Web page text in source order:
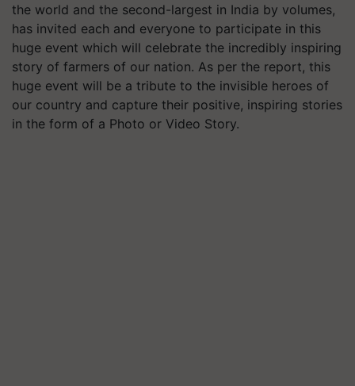
the world and the second-largest in India by volumes,
has invited each and everyone to participate in this
huge event which will celebrate the incredibly inspiring
story of farmers of our nation. As per the report, this
huge event will be a tribute to the invisible heroes of
our country and capture their positive, inspiring stories
in the form of a Photo or Video Story.